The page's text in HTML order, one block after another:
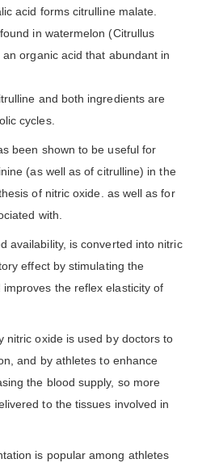
acid forms citrulline malate.
in watermelon (Citrullus
organic acid that abundant in
and both ingredients are
cycles.
been shown to be useful for
(as well as of citrulline) in the
of nitric oxide. as well as for
with.
availability, is converted into nitric
effect by stimulating the
the reflex elasticity of
nitric oxide is used by doctors to
and by athletes to enhance
the blood supply, so more
to the tissues involved in
is popular among athletes